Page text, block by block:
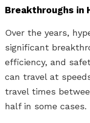
Breakthroughs in
Over the years,
significant
efficiency, and
can travel at
travel times
half in some cases.